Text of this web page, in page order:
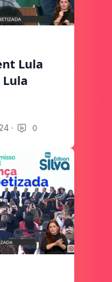
Lula
Lula
· 0